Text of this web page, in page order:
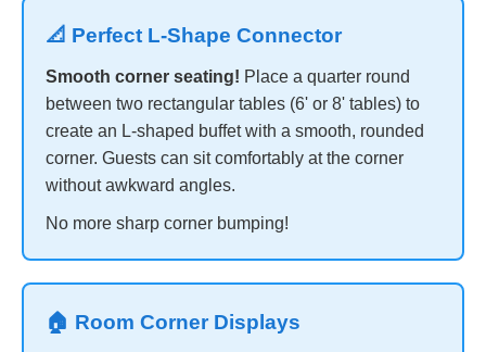
📐 Perfect L-Shape Connector
Smooth corner seating! Place a quarter round
between two rectangular tables (6' or 8' tables) to
create an L-shaped buffet with a smooth, rounded
corner. Guests can sit comfortably at the corner
without awkward angles.
No more sharp corner bumping!
🏠 Room Corner Displays